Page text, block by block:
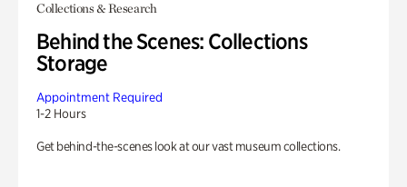
Collections & Research
Behind the Scenes: Collections
Storage
Appointment Required
1-2 Hours
Get behind-the-scenes look at our vast museum collections.